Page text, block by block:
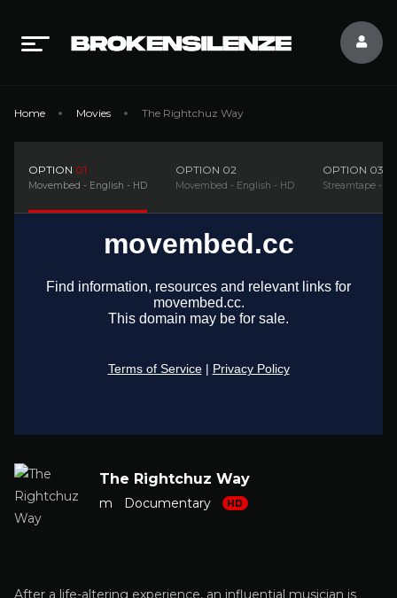
Home Movies The Rightchuz Way
OPTION 01
Movembed - English - HD
OPTION 02
Movembed - English - HD
OPTION 03
Streamtape -
The Rightchuz Way
m Documentary HD
After a life-altering experience, an influential musician is